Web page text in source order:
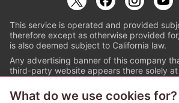
This service is operated and provided
therefore except as otherwise provided
is also deemed subject to California law.
Any advertising banner of this company
third-party website appears there solely
© PAPYLESS GLOBAL,
What do we use cookies for?